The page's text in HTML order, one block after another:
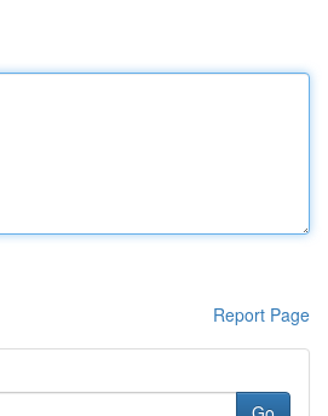
Report Page